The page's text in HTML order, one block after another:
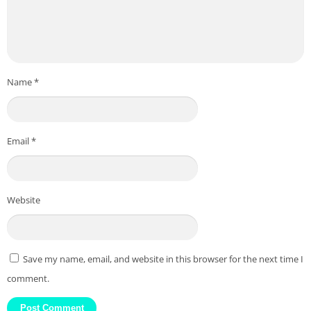
Name*
Email*
Website
Save my name, email, and website in this browser for the next time I
comment.